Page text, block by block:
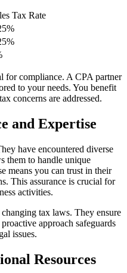
Tax Rate
for compliance. A CPA partner
to your needs. You benefit
concerns are addressed.
and Expertise
have encountered diverse
them to handle unique
means you can trust in their
This assurance is crucial for
activities.
tax laws. They ensure
approach safeguards
issues.
Resources